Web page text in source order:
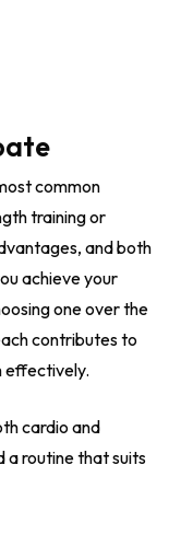
common
training or
and both
achieve your
one over the
contributes to
effectively.
cardio and
a routine that suits